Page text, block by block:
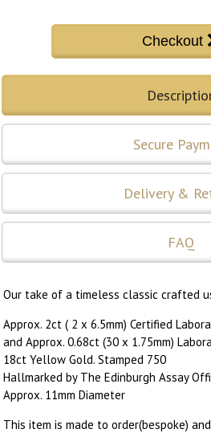
Secure
Delivery &
FAQ
Our take of a timeless classic crafted
Approx. 2ct ( 2 x 6.5mm) Certified
and Approx. 0.68ct (30 x 1.75mm)
18ct Yellow Gold. Stamped 750
Hallmarked by The Edinburgh Assay
Approx. 11mm Diameter
This item is made to order(bespoke)